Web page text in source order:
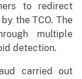
to redirect
the TCO. The
multiple
detection.
carried out